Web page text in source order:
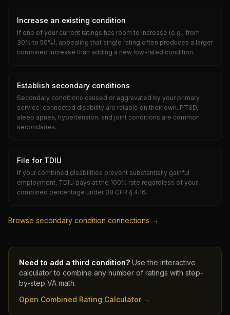
Increase an existing condition
If one of your current ratings has room to increase (e.g., from
30% to 50%), appealing that single rating often produces a larger
combined increase than adding a new low-rated condition.
Establish secondary conditions
Secondary conditions caused or aggravated by your primary
service-connected disability are ratable on their own. PTSD,
sleep apnea, hypertension, and joint conditions are common
secondaries.
File for TDIU
If your combined disabilities prevent substantially gainful
employment, TDIU pays at the 100% rate regardless of your
combined percentage under 38 CFR § 4.16.
Browse secondary condition connections →
Need to add a third condition? Use the interactive
calculator to combine any number of ratings with step-
by-step VA math.
Open Combined Rating Calculator →